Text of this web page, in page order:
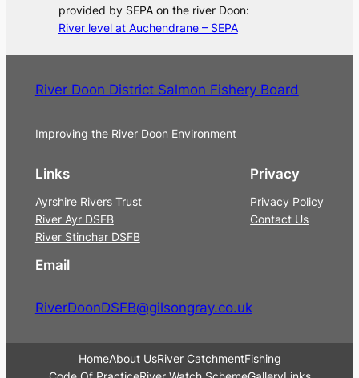
provided by SEPA on the river Doon:
River level at Auchendrane – SEPA
River Doon District Salmon Fishery Board
Improving the River Doon Environment
Links
Ayrshire Rivers Trust
River Ayr DSFB
River Stinchar DSFB
Privacy
Privacy Policy
Contact Us
Email
RiverDoonDSFB@gilsongray.co.uk
HomeAbout UsRiver CatchmentFishing